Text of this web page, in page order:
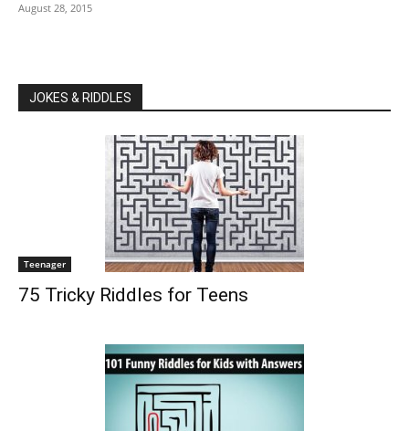
August 28, 2015
JOKES & RIDDLES
Teenager
75 Tricky Riddles for Teens